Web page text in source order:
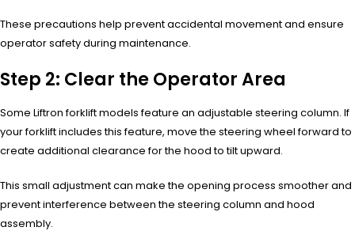
These precautions help prevent accidental movement and ensure
operator safety during maintenance.
Step 2: Clear the Operator Area
Some Liftron forklift models feature an adjustable steering column. If
your forklift includes this feature, move the steering wheel forward to
create additional clearance for the hood to tilt upward.
This small adjustment can make the opening process smoother and
prevent interference between the steering column and hood
assembly.